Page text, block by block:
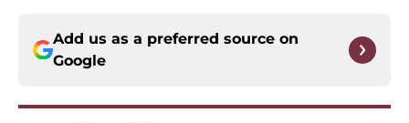
Add us as a preferred source on
Google